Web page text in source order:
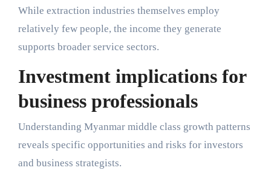
While extraction industries themselves employ
relatively few people, the income they generate
supports broader service sectors.
Investment implications for
business professionals
Understanding Myanmar middle class growth patterns
reveals specific opportunities and risks for investors
and business strategists.